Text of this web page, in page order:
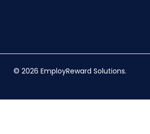
© 2026 EmployReward Solutions.